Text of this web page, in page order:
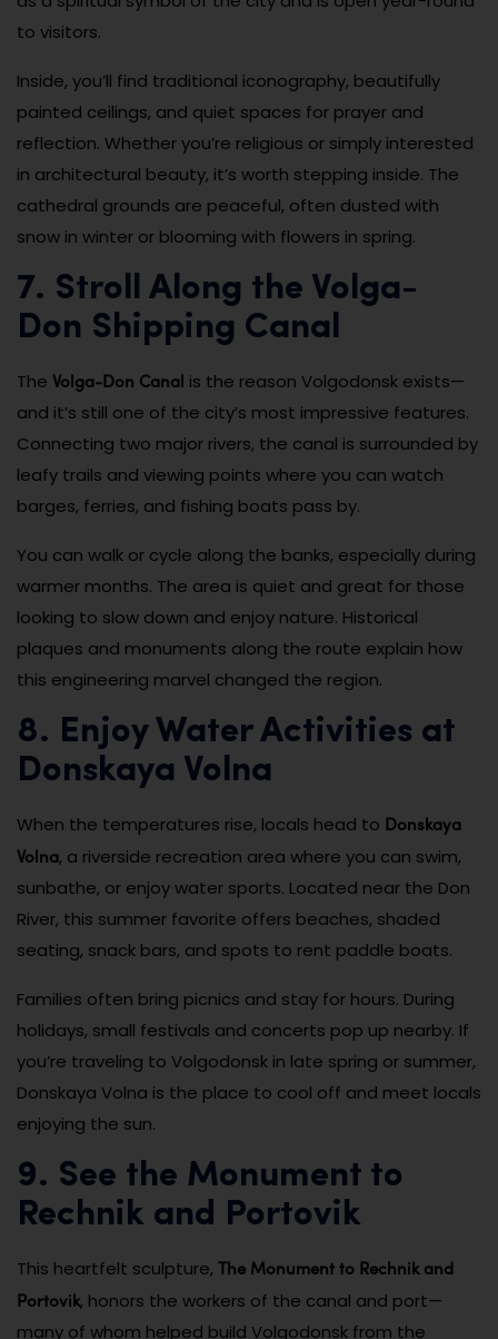
to visitors.
Inside, you’ll find traditional iconography, beautifully
painted ceilings, and quiet spaces for prayer and
reflection. Whether you’re religious or simply interested
in architectural beauty, it’s worth stepping inside. The
cathedral grounds are peaceful, often dusted with
snow in winter or blooming with flowers in spring.
7. Stroll Along the Volga-
Don Shipping Canal
The Volga-Don Canal is the reason Volgodonsk exists—
and it’s still one of the city’s most impressive features.
Connecting two major rivers, the canal is surrounded by
leafy trails and viewing points where you can watch
barges, ferries, and fishing boats pass by.
You can walk or cycle along the banks, especially during
warmer months. The area is quiet and great for those
looking to slow down and enjoy nature. Historical
plaques and monuments along the route explain how
this engineering marvel changed the region.
8. Enjoy Water Activities at
Donskaya Volna
When the temperatures rise, locals head to Donskaya
Volna, a riverside recreation area where you can swim,
sunbathe, or enjoy water sports. Located near the Don
River, this summer favorite offers beaches, shaded
seating, snack bars, and spots to rent paddle boats.
Families often bring picnics and stay for hours. During
holidays, small festivals and concerts pop up nearby. If
you’re traveling to Volgodonsk in late spring or summer,
Donskaya Volna is the place to cool off and meet locals
enjoying the sun.
9. See the Monument to
Rechnik and Portovik
This heartfelt sculpture, The Monument to Rechnik and
Portovik, honors the workers of the canal and port—
many of whom helped build Volgodonsk from the